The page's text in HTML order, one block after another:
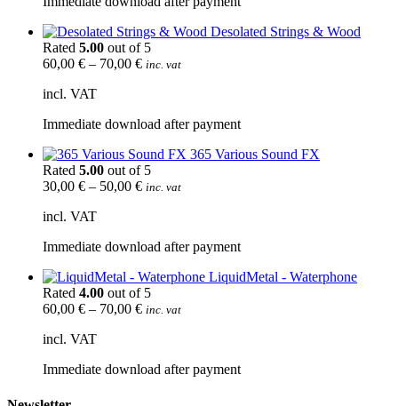
Desolated Strings & Wood
Rated 5.00 out of 5
60,00 € – 70,00 € inc. vat
incl. VAT
Immediate download after payment
365 Various Sound FX
Rated 5.00 out of 5
30,00 € – 50,00 € inc. vat
incl. VAT
Immediate download after payment
LiquidMetal - Waterphone
Rated 4.00 out of 5
60,00 € – 70,00 € inc. vat
incl. VAT
Immediate download after payment